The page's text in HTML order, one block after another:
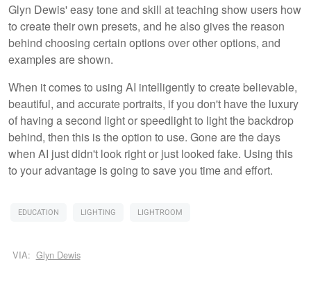
Glyn Dewis' easy tone and skill at teaching show users how
to create their own presets, and he also gives the reason
behind choosing certain options over other options, and
examples are shown.
When it comes to using AI intelligently to create believable,
beautiful, and accurate portraits, if you don't have the luxury
of having a second light or speedlight to light the backdrop
behind, then this is the option to use. Gone are the days
when AI just didn't look right or just looked fake. Using this
to your advantage is going to save you time and effort.
EDUCATION LIGHTING LIGHTROOM
VIA: Glyn Dewis